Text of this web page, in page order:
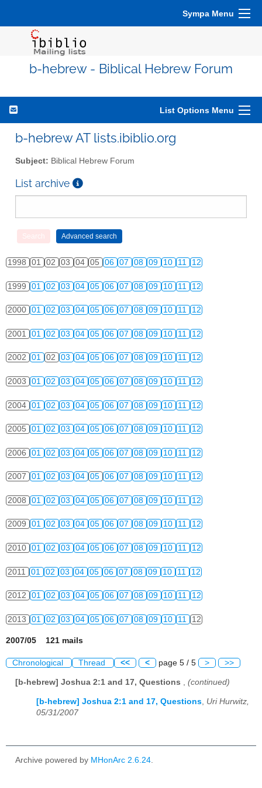
Sympa Menu
b-hebrew - Biblical Hebrew Forum
List Options Menu
b-hebrew AT lists.ibiblio.org
Subject: Biblical Hebrew Forum
List archive
1998 01 02 03 04 05 06 07 08 09 10 11 12
1999 01 02 03 04 05 06 07 08 09 10 11 12
2000 01 02 03 04 05 06 07 08 09 10 11 12
2001 01 02 03 04 05 06 07 08 09 10 11 12
2002 01 02 03 04 05 06 07 08 09 10 11 12
2003 01 02 03 04 05 06 07 08 09 10 11 12
2004 01 02 03 04 05 06 07 08 09 10 11 12
2005 01 02 03 04 05 06 07 08 09 10 11 12
2006 01 02 03 04 05 06 07 08 09 10 11 12
2007 01 02 03 04 05 06 07 08 09 10 11 12
2008 01 02 03 04 05 06 07 08 09 10 11 12
2009 01 02 03 04 05 06 07 08 09 10 11 12
2010 01 02 03 04 05 06 07 08 09 10 11 12
2011 01 02 03 04 05 06 07 08 09 10 11 12
2012 01 02 03 04 05 06 07 08 09 10 11 12
2013 01 02 03 04 05 06 07 08 09 10 11 12
2007/05 121 mails
Chronological Thread << < page 5 / 5 > >>
[b-hebrew] Joshua 2:1 and 17, Questions , (continued)
[b-hebrew] Joshua 2:1 and 17, Questions Uri Hurwitz,
05/31/2007
Archive powered by MHonArc 2.6.24.